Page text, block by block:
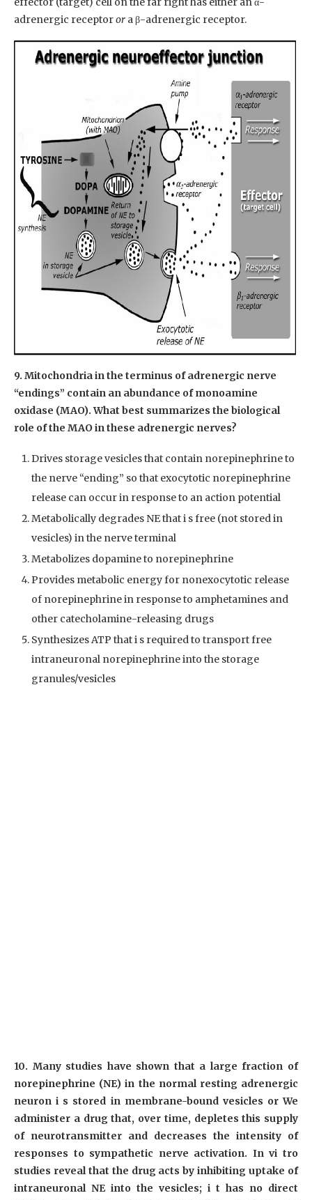
adrenergic receptoror a β-adrenergic receptor.
9. Mitochondria in the terminus of adrenergic nerve
“endings” contain an abundance of monoamine
oxidase (MAO). What best summarizes the biological
role of the MAO in these adrenergic nerves?
Drives storage vesicles that contain norepinephrine to
the nerve “ending” so that exocytotic norepinephrine
release can occur in response to an action potential
Metabolically degrades NE that i s free (not stored in
vesicles) in the nerve terminal
Metabolizes dopamine to norepinephrine
Provides metabolic energy for nonexocytotic release
of norepinephrine in response to amphetamines and
other catecholamine-releasing drugs
Synthesizes ATP that i s required to transport free
intraneuronal norepinephrine into the storage
granules/vesicles
10. Many studies have shown that a large fraction of
norepinephrine (NE) in the normal resting adrenergic
neuron i s stored in membrane-bound vesicles or We
administer a drug that, over time, depletes this supply
of neurotransmitter and decreases the intensity of
responses to sympathetic nerve activation. In vi tro
studies reveal that the drug acts by inhibiting uptake of
intraneuronal NE into the vesicles; i t has no direct